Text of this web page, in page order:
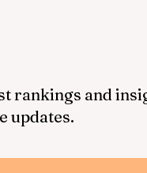
rankings and
updates.